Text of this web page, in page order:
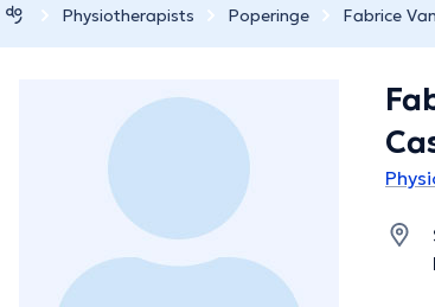
Physiotherapists Poperinge Fabrice